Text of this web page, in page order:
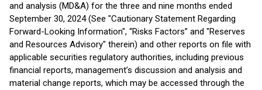
and analysis (MD&A) for the three and nine months ended
September 30, 2024 (See "Cautionary Statement Regarding
Forward-Looking Information", “Risks Factors” and "Reserves
and Resources Advisory" therein) and other reports on file with
applicable securities regulatory authorities, including previous
financial reports, management’s discussion and analysis and
material change reports, which may be accessed through the